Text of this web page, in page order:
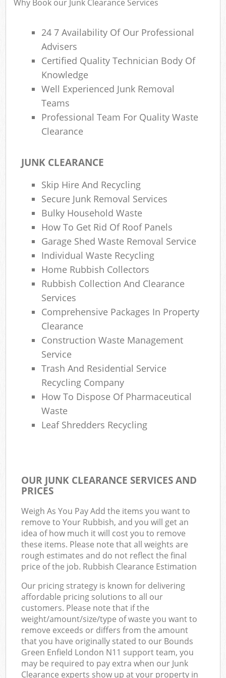
Why Book our Junk Clearance Services
24 7 Availability Of Our Professional
Advisers
Certified Quality Technician Body Of
Knowledge
Well Experienced Junk Removal
Teams
Professional Team For Quality Waste
Clearance
JUNK CLEARANCE
Skip Hire And Recycling
Secure Junk Removal Services
Bulky Household Waste
How To Get Rid Of Roof Panels
Garage Shed Waste Removal Service
Individual Waste Recycling
Home Rubbish Collectors
Rubbish Collection And Clearance
Services
Comprehensive Packages In Property
Clearance
Construction Waste Management
Service
Trash And Residential Service
Recycling Company
How To Dispose Of Pharmaceutical
Waste
Leaf Shredders Recycling
OUR JUNK CLEARANCE SERVICES AND
PRICES
Weigh As You Pay Add the items you want to
remove to Your Rubbish, and you will get an
idea of how much it will cost you to remove
these items. Please note that all weights are
rough estimates and do not reflect the final
price of the job. Rubbish Clearance Estimation
Our pricing strategy is known for delivering
affordable pricing solutions to all our
customers. Please note that if the
weight/amount/size/type of waste you want to
remove exceeds or differs from the amount
that you have originally stated to our Bounds
Green Enfield London N11 support team, you
may be required to pay extra when our Junk
Clearance experts show up at your property in